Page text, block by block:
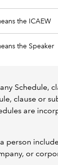
the ICAEW
the Speaker
Schedule,
clause or
are
person
or